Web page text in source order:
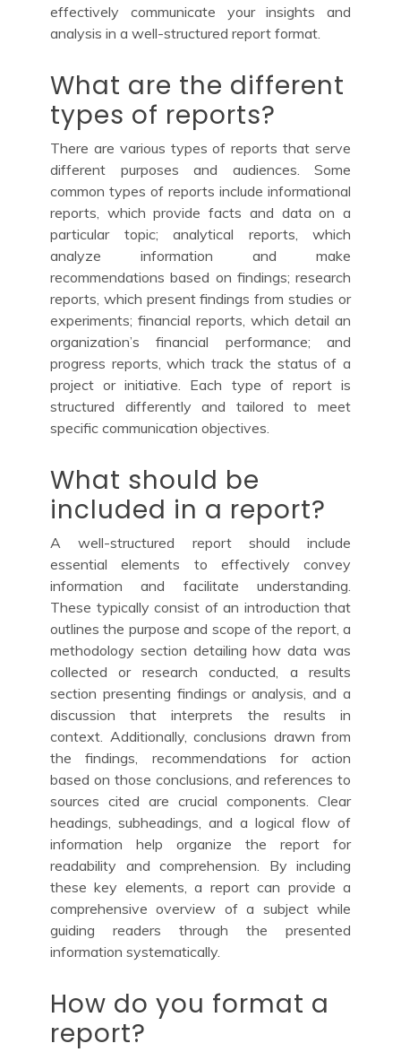
effectively communicate your insights and
analysis in a well-structured report format.
What are the different
types of reports?
There are various types of reports that serve
different purposes and audiences. Some
common types of reports include informational
reports, which provide facts and data on a
particular topic; analytical reports, which
analyze information and make
recommendations based on findings; research
reports, which present findings from studies or
experiments; financial reports, which detail an
organization’s financial performance; and
progress reports, which track the status of a
project or initiative. Each type of report is
structured differently and tailored to meet
specific communication objectives.
What should be
included in a report?
A well-structured report should include
essential elements to effectively convey
information and facilitate understanding.
These typically consist of an introduction that
outlines the purpose and scope of the report, a
methodology section detailing how data was
collected or research conducted, a results
section presenting findings or analysis, and a
discussion that interprets the results in
context. Additionally, conclusions drawn from
the findings, recommendations for action
based on those conclusions, and references to
sources cited are crucial components. Clear
headings, subheadings, and a logical flow of
information help organize the report for
readability and comprehension. By including
these key elements, a report can provide a
comprehensive overview of a subject while
guiding readers through the presented
information systematically.
How do you format a
report?